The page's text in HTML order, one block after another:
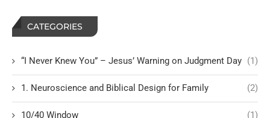
CATEGORIES
“I Never Knew You” – Jesus’ Warning on Judgment Day (1)
1. Neuroscience and Biblical Design for Family (2)
10/40 Window (1)